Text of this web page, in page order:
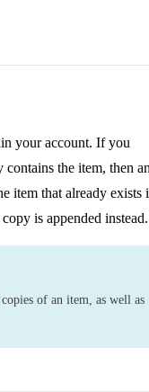
your account. If you
contains the item, then
item that already exists
is appended instead.
of an item, as well as